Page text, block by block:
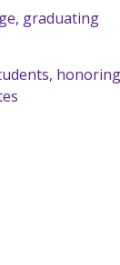
graduating